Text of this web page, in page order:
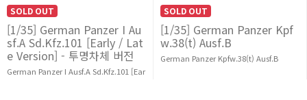
SOLD OUT
[1/35] German Panzer I Au
sf.A Sd.Kfz.101 [Early / Lat
e Version] - 투명차체 버전
German Panzer I Ausf.A Sd.Kfz.101 [Ear
SOLD OUT
[1/35] German Panzer Kpf
w.38(t) Ausf.B
German Panzer Kpfw.38(t) Ausf.B